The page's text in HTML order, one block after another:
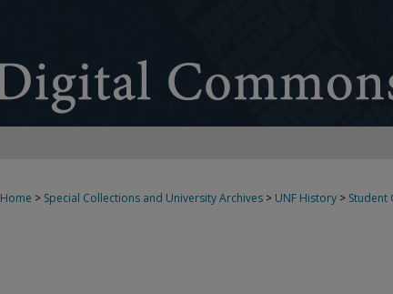
Home > Special Collections and University Archives > UNF History > Student